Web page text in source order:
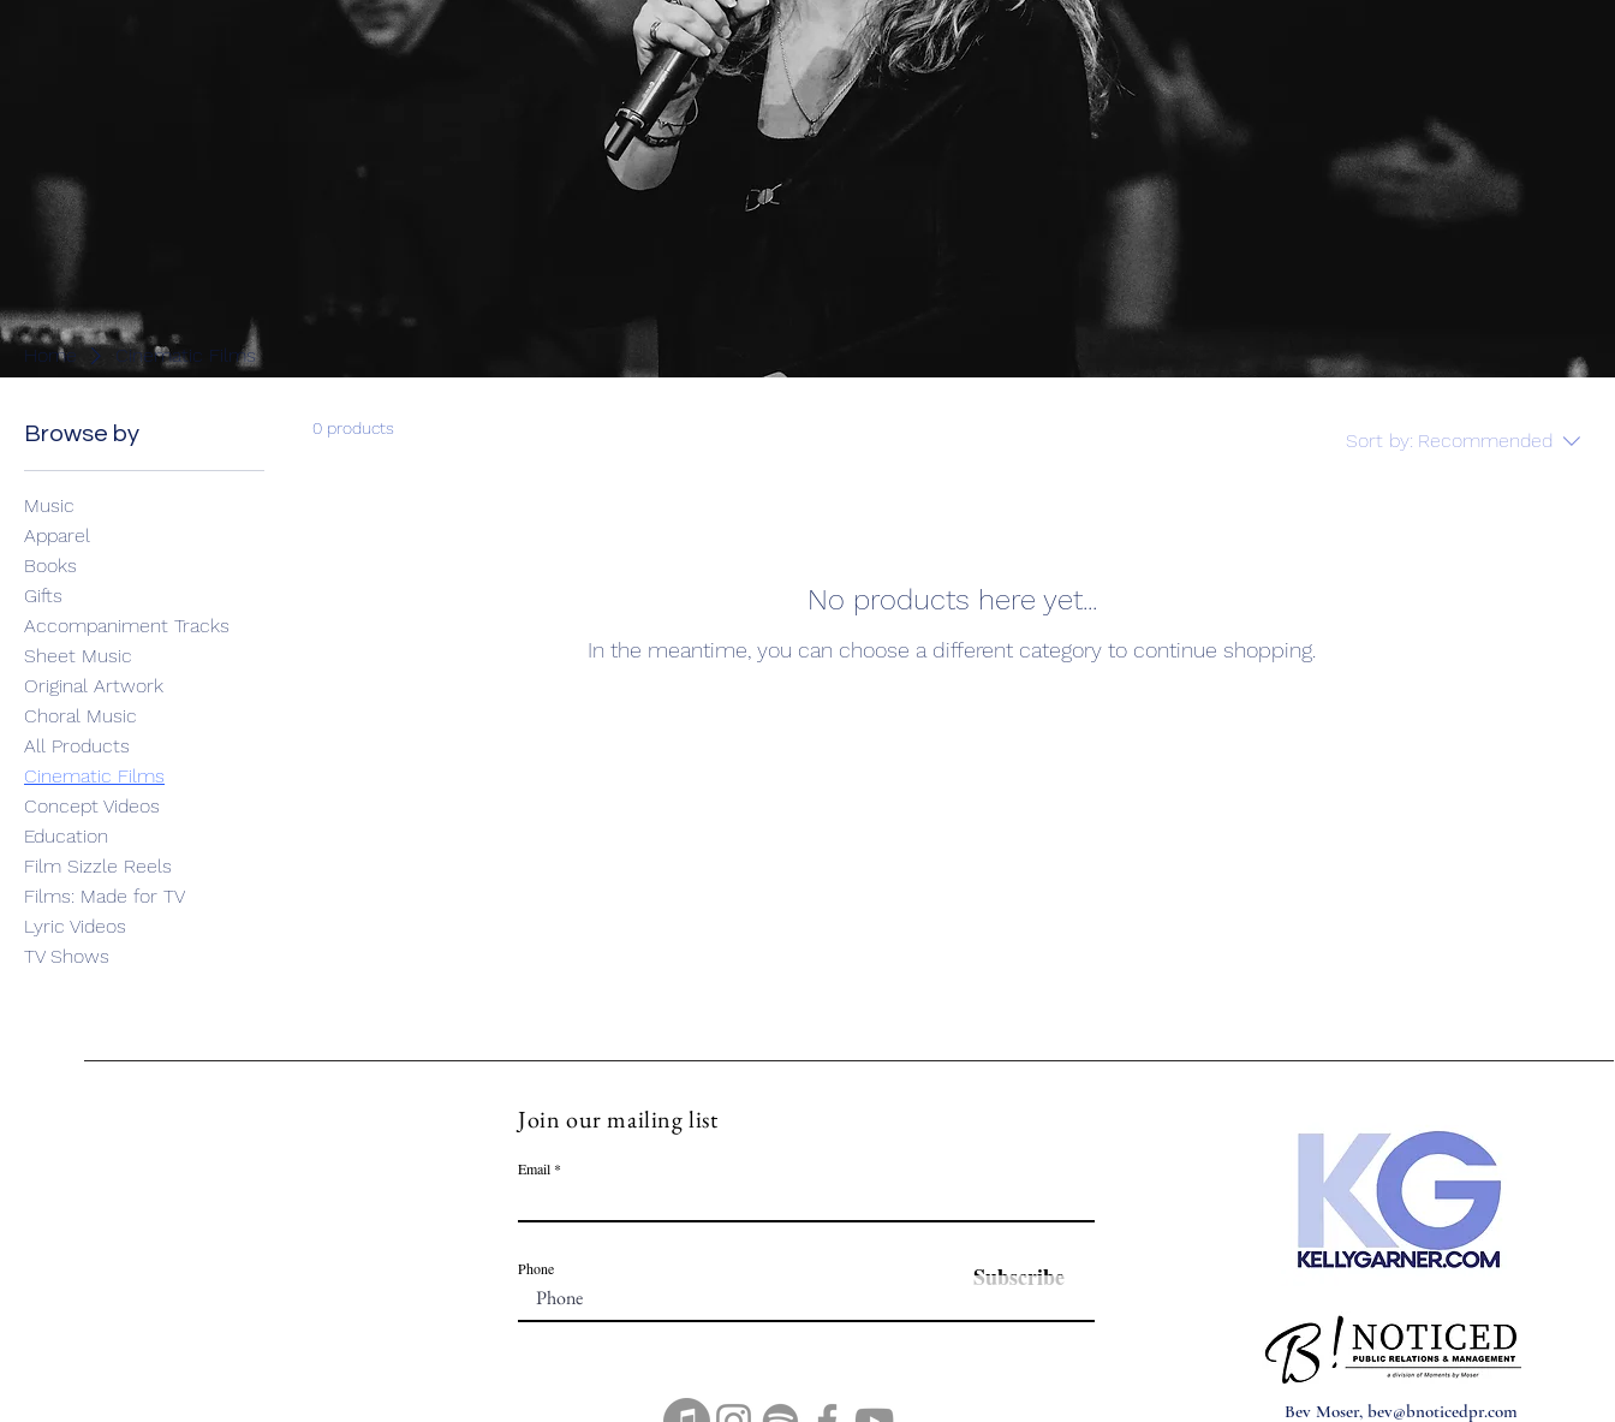
Home Cinematic Films
Browse by
Music
Apparel
Books
Gifts
Accompaniment Tracks
Sheet Music
Original Artwork
Choral Music
All Products
Cinematic Films
Concept Videos
Education
Film Sizzle Reels
Films: Made for TV
Lyric Videos
TV Shows
0 products
Sort by: Recommended
No products here yet...
In the meantime, you can choose a different category to continue shopping.
Join our mailing list
Email
Subscribe
Phone
Bev Moser, bev@bnoticedpr.com